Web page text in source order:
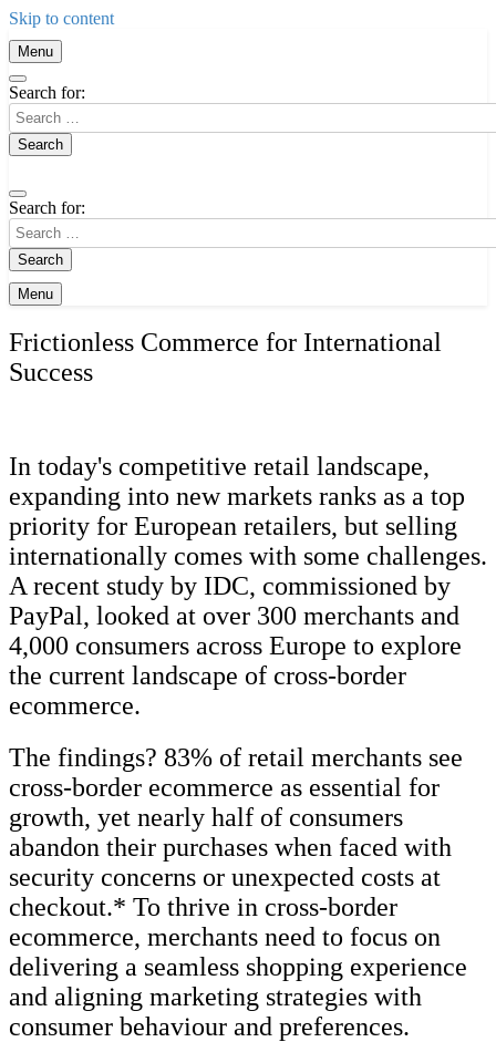
Skip to content
Menu
Search for:
Search for:
Menu
Frictionless Commerce for International
Success
In today's competitive retail landscape,
expanding into new markets ranks as a top
priority for European retailers, but selling
internationally comes with some challenges.
A recent study by IDC, commissioned by
PayPal, looked at over 300 merchants and
4,000 consumers across Europe to explore
the current landscape of cross-border
ecommerce.
The findings? 83% of retail merchants see
cross-border ecommerce as essential for
growth, yet nearly half of consumers
abandon their purchases when faced with
security concerns or unexpected costs at
checkout.* To thrive in cross-border
ecommerce, merchants need to focus on
delivering a seamless shopping experience
and aligning marketing strategies with
consumer behaviour and preferences.